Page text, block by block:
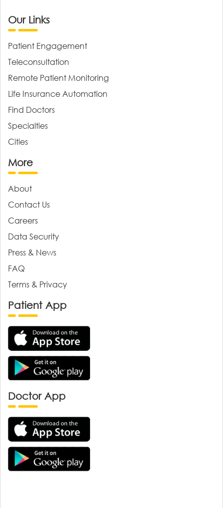
Our Links
Patient Engagement
Teleconsultation
Remote Patient Monitoring
Life Insurance Automation
Find Doctors
Specialties
Cities
More
About
Contact Us
Careers
Data Security
Press & News
FAQ
Terms & Privacy
Patient App
Doctor App